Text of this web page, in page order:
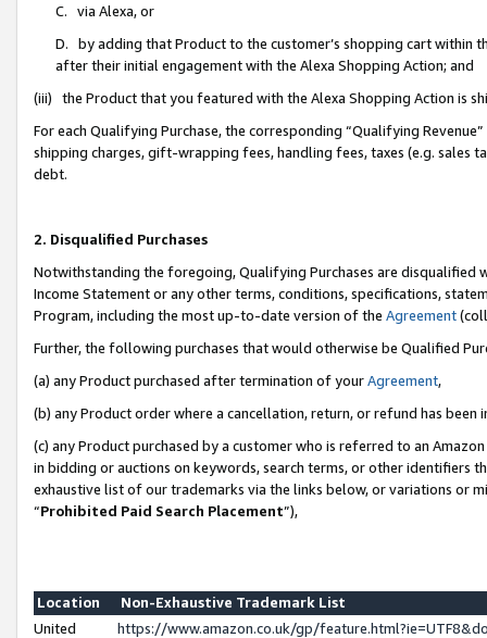
C. via Alexa, or
D. by adding that Product to the customer’s shopping cart within
after their initial engagement with the Alexa Shopping Action; and
(iii) the Product that you featured with the Alexa Shopping Action is
For each Qualifying Purchase, the corresponding “Qualifying
shipping charges, gift-wrapping fees, handling fees, taxes (e.g. sales
debt.
2. Disqualified Purchases
Notwithstanding the foregoing, Qualifying Purchases are disqualified
Income Statement or any other terms, conditions, specifications,
Program, including the most up-to-date version of the Agreement
Further, the following purchases that would otherwise be Qualified
(a) any Product purchased after termination of yourAgreement,
(b) any Product order where a cancellation, return, or refund has been
(c) any Product purchased by a customer who is referred to an
in bidding or auctions on keywords, search terms, or other identifiers
exhaustive list of our trademarks via the links below, or variations or
“Prohibited Paid Search Placement”),
Location
Non-Exhaustive Trademark List
United
https://www.amazon.co.uk/gp/